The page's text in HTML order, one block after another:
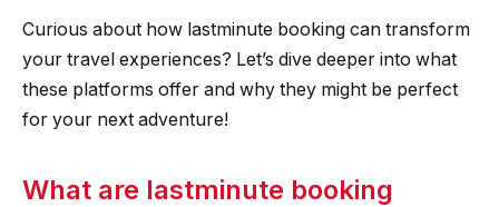
Curious about how lastminute booking can transform
your travel experiences? Let’s dive deeper into what
these platforms offer and why they might be perfect
for your next adventure!
What are lastminute booking